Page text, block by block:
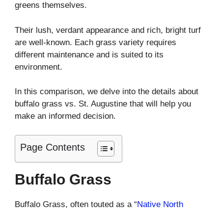
greens themselves.
Their lush, verdant appearance and rich, bright turf
are well-known. Each grass variety requires
different maintenance and is suited to its
environment.
In this comparison, we delve into the details about
buffalo grass vs. St. Augustine that will help you
make an informed decision.
Page Contents
Buffalo Grass
Buffalo Grass, often touted as a “Native North